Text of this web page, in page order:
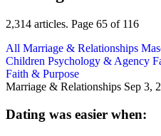
2,314 articles. Page 65 of 116
All Marriage & Relationships
Children Psychology & Agency
Faith & Purpose
Marriage & Relationships Sep 3,
Dating was easier when: